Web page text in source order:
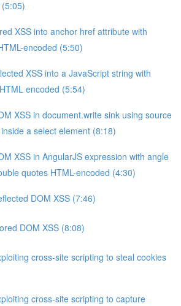
XSS into anchor href attribute with
encoded (5:50)
XSS into a JavaScript string with
encoded (5:54)
XSS in document.write sink using source
a select element (8:18)
XSS in AngularJS expression with angle
quotes HTML-encoded (4:30)
DOM XSS (7:46)
DOM XSS (8:08)
cross-site scripting to steal cookies
cross-site scripting to capture